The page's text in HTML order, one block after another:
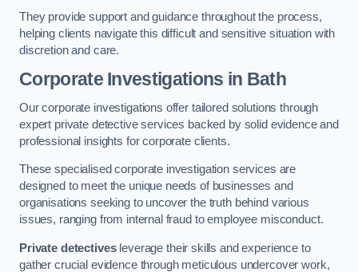
They provide support and guidance throughout the process,
helping clients navigate this difficult and sensitive situation with
discretion and care.
Corporate Investigations in Bath
Our corporate investigations offer tailored solutions through
expert private detective services backed by solid evidence and
professional insights for corporate clients.
These specialised corporate investigation services are
designed to meet the unique needs of businesses and
organisations seeking to uncover the truth behind various
issues, ranging from internal fraud to employee misconduct.
Private detectivesleverage their skills and experience to
gather crucial evidence through meticulous undercover work,